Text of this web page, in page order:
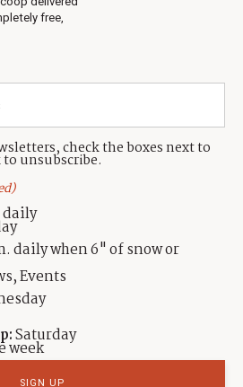
free,
check the boxes next to
unsubscribe.
daily
daily when 6" of snow or
Events
Saturday
week
(435) 631-9555
Privacy Policy
TownLift 2026